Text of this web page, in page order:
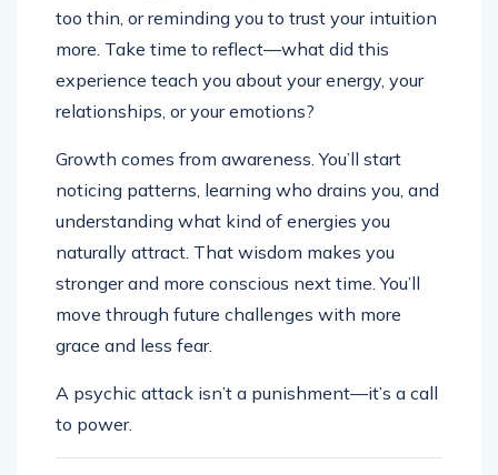
too thin, or reminding you to trust your intuition
more. Take time to reflect—what did this
experience teach you about your energy, your
relationships, or your emotions?
Growth comes from awareness. You’ll start
noticing patterns, learning who drains you, and
understanding what kind of energies you
naturally attract. That wisdom makes you
stronger and more conscious next time. You’ll
move through future challenges with more
grace and less fear.
A psychic attack isn’t a punishment—it’s a call
to power.